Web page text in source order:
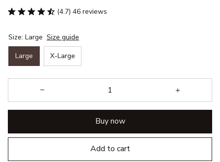
(4.7) 46 reviews
Size: Large Size guide
Large X-Large
Buy now
Add to cart